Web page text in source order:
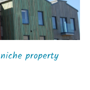
property